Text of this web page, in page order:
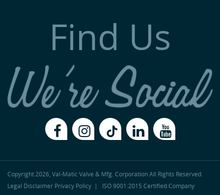
Find Us
Copyright 2026, Val-Matic Valve & Mfg. CorporationAll Rights Reserved.
Legal Disclaimer Privacy Policy | ISO 9001:2015 Certified Company